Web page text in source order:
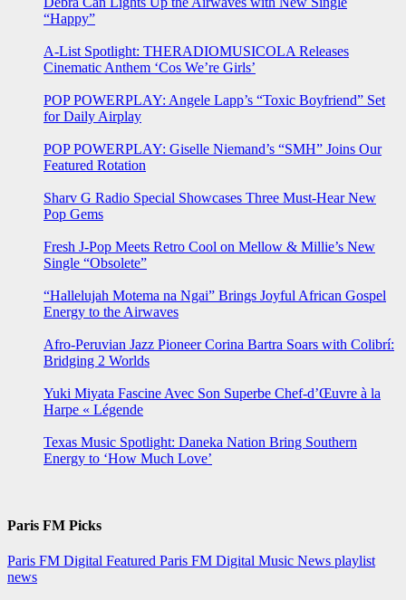
“Happy”
A-List Spotlight: THERADIOMUSICOLA Releases
Cinematic Anthem ‘Cos We’re Girls’
POP POWERPLAY: Angele Lapp’s “Toxic Boyfriend” Set
for Daily Airplay
POP POWERPLAY: Giselle Niemand’s “SMH” Joins Our
Featured Rotation
Sharv G Radio Special Showcases Three Must-Hear New
Pop Gems
Fresh J-Pop Meets Retro Cool on Mellow & Millie’s New
Single “Obsolete”
“Hallelujah Motema na Ngai” Brings Joyful African Gospel
Energy to the Airwaves
Afro-Peruvian Jazz Pioneer Corina Bartra Soars with Colibrí:
Bridging 2 Worlds
Yuki Miyata Fascine Avec Son Superbe Chef-d’Œuvre à la
Harpe « Légende
Texas Music Spotlight: Daneka Nation Bring Southern
Energy to ‘How Much Love’
Paris FM Picks
Paris FM Digital Featured Paris FM Digital Music News playlist
news